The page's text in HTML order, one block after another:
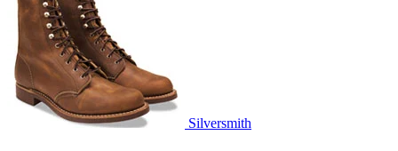
Silversmith